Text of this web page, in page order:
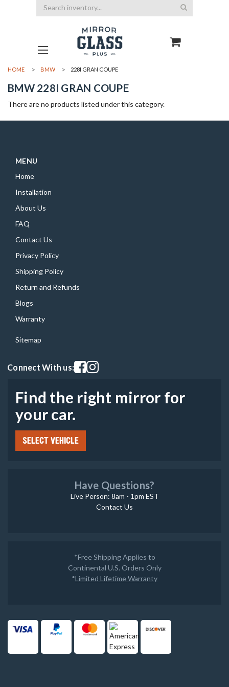
Search
HOME BMW 228I GRAN COUPE
BMW 228I GRAN COUPE
There are no products listed under this category.
MENU
Home
Installation
About Us
FAQ
Contact Us
Privacy Policy
Shipping Policy
Return and Refunds
Blogs
Warranty
Sitemap
Connect With us:Visit our facebook page
Visit our instagram page
Find the right mirror for
your car.
SELECT VEHICLE
Have Questions?
Live Person: 8am - 1pm EST
Contact Us
*Free Shipping Applies to
Continental U.S. Orders Only
*Limited Lifetime Warranty